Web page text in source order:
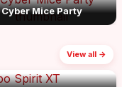
Cyber Mice Party
View all →